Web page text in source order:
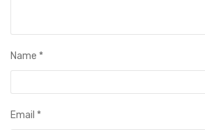
Name *
Email *